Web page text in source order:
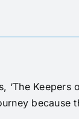
‘The Keepers
because